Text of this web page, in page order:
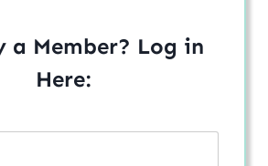
a Member? Log in
Here: